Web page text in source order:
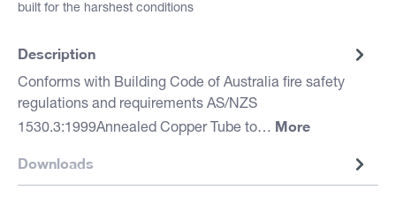
built for the harshest conditions
Description
Conforms with Building Code of Australia fire safety
regulations and requirements AS/NZS
1530.3:1999Annealed Copper Tube to… More
Downloads